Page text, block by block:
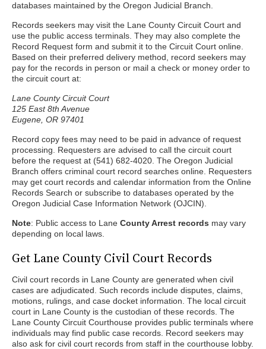
databases maintained by the Oregon Judicial Branch.
Records seekers may visit the Lane County Circuit Court and
use the public access terminals. They may also complete the
Record Request form and submit it to the Circuit Court online.
Based on their preferred delivery method, record seekers may
pay for the records in person or mail a check or money order to
the circuit court at:
Lane County Circuit Court
125 East 8th Avenue
Eugene, OR 97401
Record copy fees may need to be paid in advance of request
processing. Requesters are advised to call the circuit court
before the request at (541) 682-4020. The Oregon Judicial
Branch offers criminal court record searches online. Requesters
may get court records and calendar information from the Online
Records Search or subscribe to databases operated by the
Oregon Judicial Case Information Network (OJCIN).
Note: Public access to Lane County Arrest records may vary
depending on local laws.
Get Lane County Civil Court Records
Civil court records in Lane County are generated when civil
cases are adjudicated. Such records include disputes, claims,
motions, rulings, and case docket information. The local circuit
court in Lane County is the custodian of these records. The
Lane County Circuit Courthouse provides public terminals where
individuals may find public case records. Record seekers may
also ask for civil court records from staff in the courthouse lobby.